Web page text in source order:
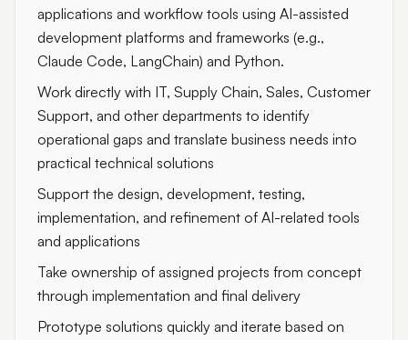
applications and workflow tools using AI-assisted
development platforms and frameworks (e.g.,
Claude Code, LangChain) and Python.
Work directly with IT, Supply Chain, Sales, Customer
Support, and other departments to identify
operational gaps and translate business needs into
practical technical solutions
Support the design, development, testing,
implementation, and refinement of AI-related tools
and applications
Take ownership of assigned projects from concept
through implementation and final delivery
Prototype solutions quickly and iterate based on